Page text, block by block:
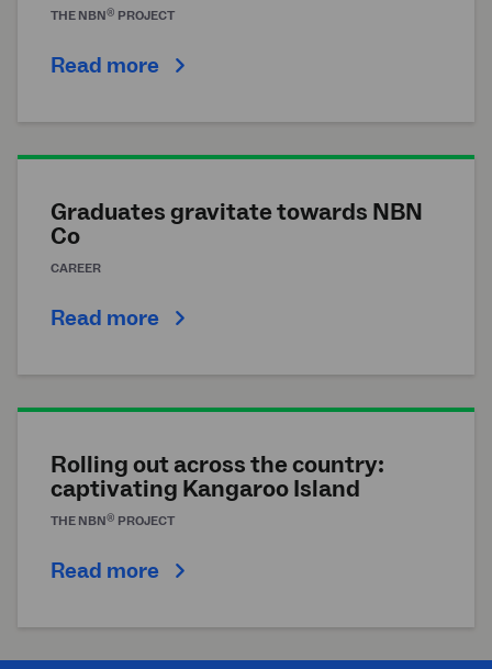
THE NBN® PROJECT
Read more
Graduates gravitate towards NBN
Co
CAREER
Read more
Rolling out across the country:
captivating Kangaroo Island
THE NBN® PROJECT
Read more